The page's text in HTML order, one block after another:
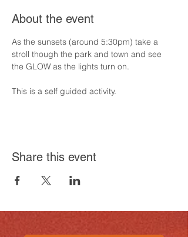
About the event
As the sunsets (around 5:30pm) take a
stroll though the park and town and see
the GLOW as the lights turn on.
This is a self guided activity.
Share this event